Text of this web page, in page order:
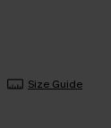
Size Guide